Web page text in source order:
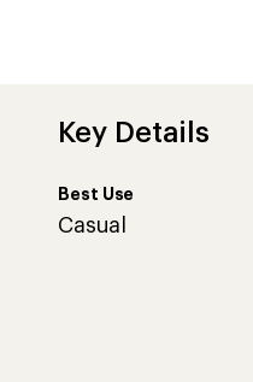
Key Details
Best Use
Casual